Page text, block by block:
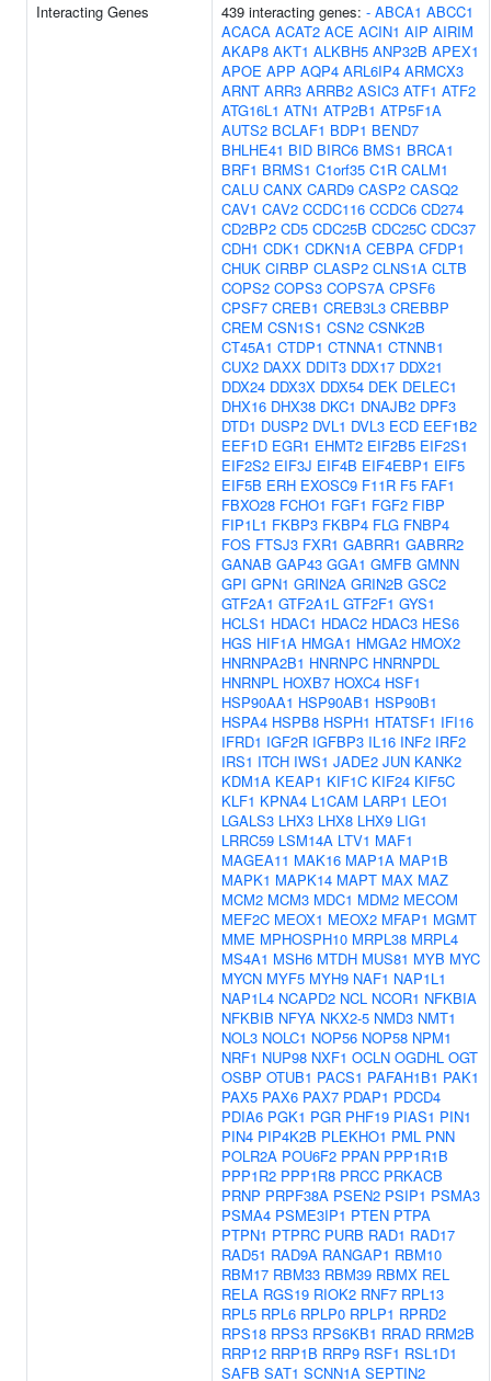
Interacting Genes 439 interacting genes: - ABCA1 ABCC1
ACACA ACAT2 ACE ACIN1 AIP AIRIM
AKAP8 AKT1 ALKBH5 ANP32B APEX1
APOE APP AQP4 ARL6IP4 ARMCX3
ARNT ARR3 ARRB2 ASIC3 ATF1 ATF2
ATG16L1 ATN1 ATP2B1 ATP5F1A
AUTS2 BCLAF1 BDP1 BEND7
BHLHE41 BID BIRC6 BMS1 BRCA1
BRF1 BRMS1 C1orf35 C1R CALM1
CALU CANX CARD9 CASP2 CASQ2
CAV1 CAV2 CCDC116 CCDC6 CD274
CD2BP2 CD5 CDC25B CDC25C CDC37
CDH1 CDK1 CDKN1A CEBPA CFDP1
CHUK CIRBP CLASP2 CLNS1A CLTB
COPS2 COPS3 COPS7A CPSF6
CPSF7 CREB1 CREB3L3 CREBBP
CREM CSN1S1 CSN2 CSNK2B
CT45A1 CTDP1 CTNNA1 CTNNB1
CUX2 DAXX DDIT3 DDX17 DDX21
DDX24 DDX3X DDX54 DEK DELEC1
DHX16 DHX38 DKC1 DNAJB2 DPF3
DTD1 DUSP2 DVL1 DVL3 ECD EEF1B2
EEF1D EGR1 EHMT2 EIF2B5 EIF2S1
EIF2S2 EIF3J EIF4B EIF4EBP1 EIF5
EIF5B ERH EXOSC9 F11R F5 FAF1
FBXO28 FCHO1 FGF1 FGF2 FIBP
FIP1L1 FKBP3 FKBP4 FLG FNBP4
FOS FTSJ3 FXR1 GABRR1 GABRR2
GANAB GAP43 GGA1 GMFB GMNN
GPI GPN1 GRIN2A GRIN2B GSC2
GTF2A1 GTF2A1L GTF2F1 GYS1
HCLS1 HDAC1 HDAC2 HDAC3 HES6
HGS HIF1A HMGA1 HMGA2 HMOX2
HNRNPA2B1 HNRNPC HNRNPDL
HNRNPL HOXB7 HOXC4 HSF1
HSP90AA1 HSP90AB1 HSP90B1
HSPA4 HSPB8 HSPH1 HTATSF1 IFI16
IFRD1 IGF2R IGFBP3 IL16 INF2 IRF2
IRS1 ITCH IWS1 JADE2 JUN KANK2
KDM1A KEAP1 KIF1C KIF24 KIF5C
KLF1 KPNA4 L1CAM LARP1 LEO1
LGALS3 LHX3 LHX8 LHX9 LIG1
LRRC59 LSM14A LTV1 MAF1
MAGEA11 MAK16 MAP1A MAP1B
MAPK1 MAPK14 MAPT MAX MAZ
MCM2 MCM3 MDC1 MDM2 MECOM
MEF2C MEOX1 MEOX2 MFAP1 MGMT
MME MPHOSPH10 MRPL38 MRPL4
MS4A1 MSH6 MTDH MUS81 MYB MYC
MYCN MYF5 MYH9 NAF1 NAP1L1
NAP1L4 NCAPD2 NCL NCOR1 NFKBIA
NFKBIB NFYA NKX2-5 NMD3 NMT1
NOL3 NOLC1 NOP56 NOP58 NPM1
NRF1 NUP98 NXF1 OCLN OGDHL OGT
OSBP OTUB1 PACS1 PAFAH1B1 PAK1
PAX5 PAX6 PAX7 PDAP1 PDCD4
PDIA6 PGK1 PGR PHF19 PIAS1 PIN1
PIN4 PIP4K2B PLEKHO1 PML PNN
POLR2A POU6F2 PPAN PPP1R1B
PPP1R2 PPP1R8 PRCC PRKACB
PRNP PRPF38A PSEN2 PSIP1 PSMA3
PSMA4 PSME3IP1 PTEN PTPA
PTPN1 PTPRC PURB RAD1 RAD17
RAD51 RAD9A RANGAP1 RBM10
RBM17 RBM33 RBM39 RBMX REL
RELA RGS19 RIOK2 RNF7 RPL13
RPL5 RPL6 RPLP0 RPLP1 RPRD2
RPS18 RPS3 RPS6KB1 RRAD RRM2B
RRP12 RRP1B RRP9 RSF1 RSL1D1
SAFB SAT1 SCNN1A SEPTIN2